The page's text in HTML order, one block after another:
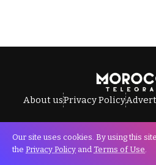
About usPrivacy Policy
All Rights Reserved ©
Our site uses cookies. By using this
the Privacy Policy and Terms of Use.